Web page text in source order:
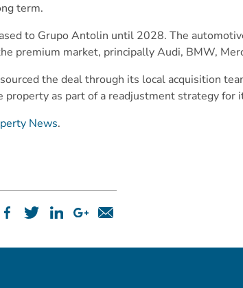
term.
to Grupo Antolin until 2028. The
premium market, principally Audi, BMW,
the deal through its local acquisition
property as part of a readjustment strategy
News.